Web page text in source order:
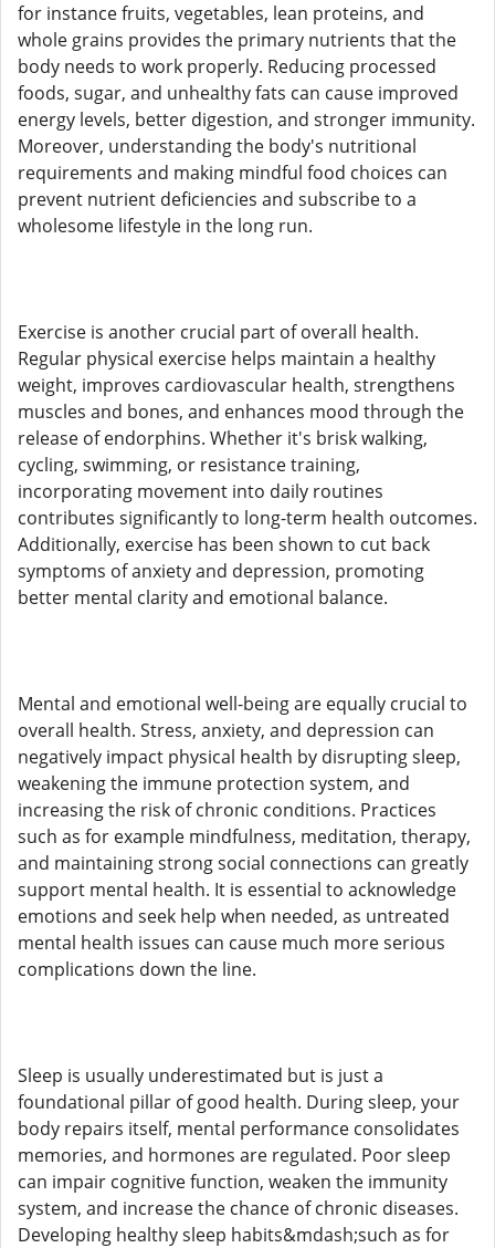
for instance fruits, vegetables, lean proteins, and
whole grains provides the primary nutrients that the
body needs to work properly. Reducing processed
foods, sugar, and unhealthy fats can cause improved
energy levels, better digestion, and stronger immunity.
Moreover, understanding the body's nutritional
requirements and making mindful food choices can
prevent nutrient deficiencies and subscribe to a
wholesome lifestyle in the long run.
Exercise is another crucial part of overall health.
Regular physical exercise helps maintain a healthy
weight, improves cardiovascular health, strengthens
muscles and bones, and enhances mood through the
release of endorphins. Whether it's brisk walking,
cycling, swimming, or resistance training,
incorporating movement into daily routines
contributes significantly to long-term health outcomes.
Additionally, exercise has been shown to cut back
symptoms of anxiety and depression, promoting
better mental clarity and emotional balance.
Mental and emotional well-being are equally crucial to
overall health. Stress, anxiety, and depression can
negatively impact physical health by disrupting sleep,
weakening the immune protection system, and
increasing the risk of chronic conditions. Practices
such as for example mindfulness, meditation, therapy,
and maintaining strong social connections can greatly
support mental health. It is essential to acknowledge
emotions and seek help when needed, as untreated
mental health issues can cause much more serious
complications down the line.
Sleep is usually underestimated but is just a
foundational pillar of good health. During sleep, your
body repairs itself, mental performance consolidates
memories, and hormones are regulated. Poor sleep
can impair cognitive function, weaken the immunity
system, and increase the chance of chronic diseases.
Developing healthy sleep habits&mdash;such as for